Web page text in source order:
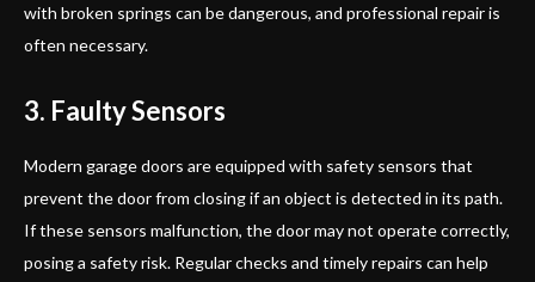
with broken springs can be dangerous, and professional repair is
often necessary.
3. Faulty Sensors
Modern garage doors are equipped with safety sensors that
prevent the door from closing if an object is detected in its path.
If these sensors malfunction, the door may not operate correctly,
posing a safety risk. Regular checks and timely repairs can help